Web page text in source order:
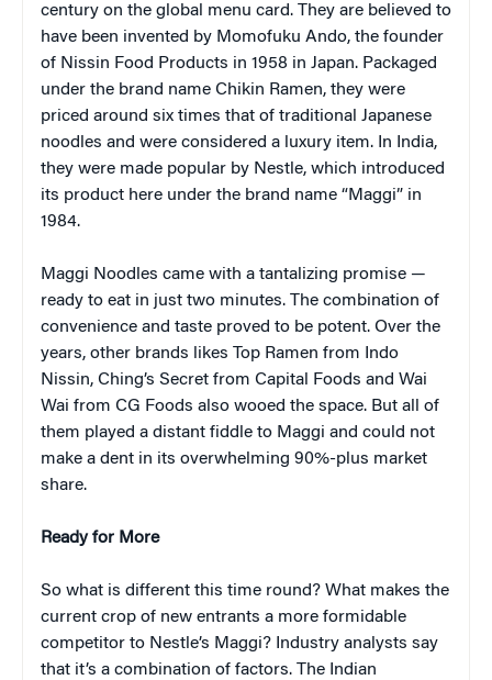
century on the global menu card. They are believed to
have been invented by Momofuku Ando, the founder
of Nissin Food Products in 1958 in Japan. Packaged
under the brand name Chikin Ramen, they were
priced around six times that of traditional Japanese
noodles and were considered a luxury item. In India,
they were made popular by Nestle, which introduced
its product here under the brand name “Maggi” in
1984.
Maggi Noodles came with a tantalizing promise —
ready to eat in just two minutes. The combination of
convenience and taste proved to be potent. Over the
years, other brands likes Top Ramen from Indo
Nissin, Ching’s Secret from Capital Foods and Wai
Wai from CG Foods also wooed the space. But all of
them played a distant fiddle to Maggi and could not
make a dent in its overwhelming 90%-plus market
share.
Ready for More
So what is different this time round? What makes the
current crop of new entrants a more formidable
competitor to Nestle’s Maggi? Industry analysts say
that it’s a combination of factors. The Indian